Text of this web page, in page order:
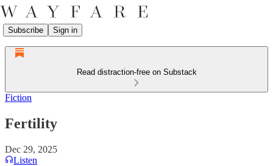
Subscribe Sign in
Read distraction-free on Substack
Fiction
Fertility
Dec 29, 2025
Listen